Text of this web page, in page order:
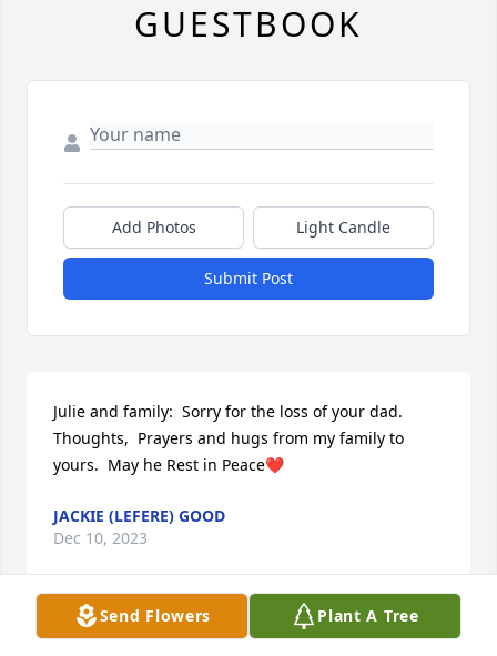
Send Flowers Plant A Tree
GUESTBOOK
Add Photos Light Candle
Submit Post
Julie and family:  Sorry for the loss of your dad.
Thoughts,  Prayers and hugs from my family to
yours.  May he Rest in Peace❤️
JACKIE (LEFERE) GOOD
Dec 10, 2023
Visits: 8